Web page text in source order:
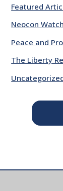
Featured
Neocon Watch
Peace and
The Liberty